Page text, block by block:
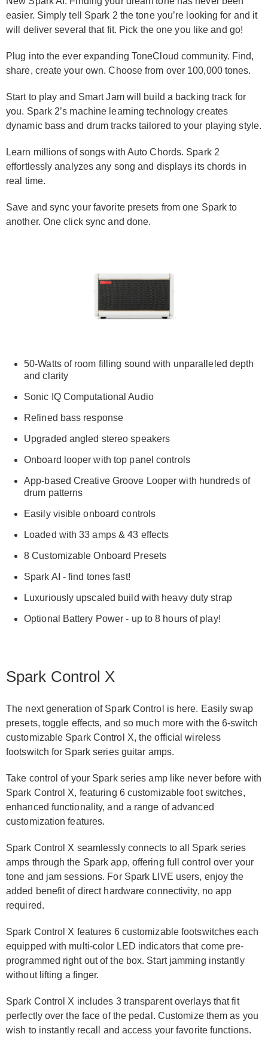
easier. Simply tell Spark 2 the tone you’re looking for and it
will deliver several that fit. Pick the one you like and go!
Plug into the ever expanding ToneCloud community. Find,
share, create your own. Choose from over 100,000 tones.
Start to play and Smart Jam will build a backing track for
you. Spark 2’s machine learning technology creates
dynamic bass and drum tracks tailored to your playing style.
Learn millions of songs with Auto Chords. Spark 2
effortlessly analyzes any song and displays its chords in
real time.
Save and sync your favorite presets from one Spark to
another. One click sync and done.
50-Watts of room filling sound with unparalleled depth
and clarity
Sonic IQ Computational Audio
Refined bass response
Upgraded angled stereo speakers
Onboard looper with top panel controls
App-based Creative Groove Looper with hundreds of
drum patterns
Easily visible onboard controls
Loaded with 33 amps & 43 effects
8 Customizable Onboard Presets
Spark AI - find tones fast!
Luxuriously upscaled build with heavy duty strap
Optional Battery Power - up to 8 hours of play!
Spark Control X
The next generation of Spark Control is here. Easily swap
presets, toggle effects, and so much more with the 6-switch
customizable Spark Control X, the official wireless
footswitch for Spark series guitar amps.
Take control of your Spark series amp like never before with
Spark Control X, featuring 6 customizable foot switches,
enhanced functionality, and a range of advanced
customization features.
Spark Control X seamlessly connects to all Spark series
amps through the Spark app, offering full control over your
tone and jam sessions. For Spark LIVE users, enjoy the
added benefit of direct hardware connectivity, no app
required.
Spark Control X features 6 customizable footswitches each
equipped with multi-color LED indicators that come pre-
programmed right out of the box. Start jamming instantly
without lifting a finger.
Spark Control X includes 3 transparent overlays that fit
perfectly over the face of the pedal. Customize them as you
wish to instantly recall and access your favorite functions.